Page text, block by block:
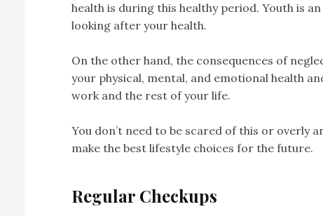
health is during this healthy period. Youth is
looking after your health.
On the other hand, the consequences of
your physical, mental, and emotional health
work and the rest of your life.
You don’t need to be scared of this or overly
make the best lifestyle choices for the future.
Regular Checkups